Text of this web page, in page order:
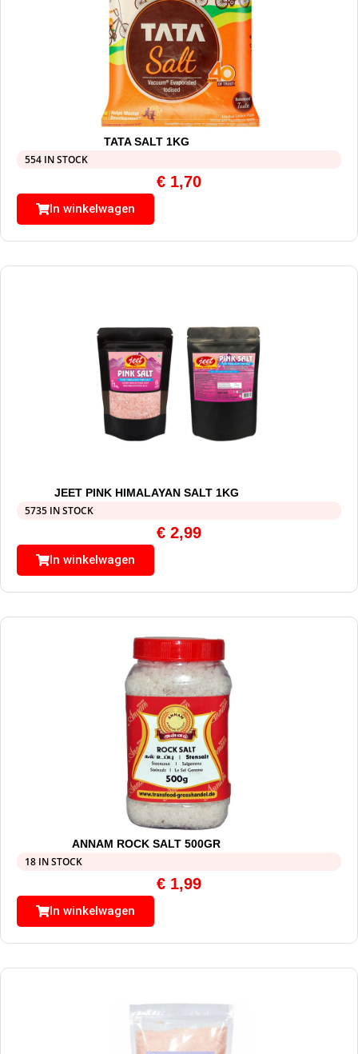
TATA SALT 1KG
554 IN STOCK
€ 1,70
In winkelwagen
JEET PINK HIMALAYAN SALT 1KG
5735 IN STOCK
€ 2,99
In winkelwagen
ANNAM ROCK SALT 500GR
18 IN STOCK
€ 1,99
In winkelwagen